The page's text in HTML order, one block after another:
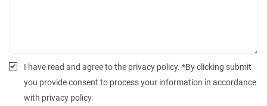
I have read and agree to the privacy policy. *By clicking submit
you provide consent to process your information in accordance
with privacy policy.